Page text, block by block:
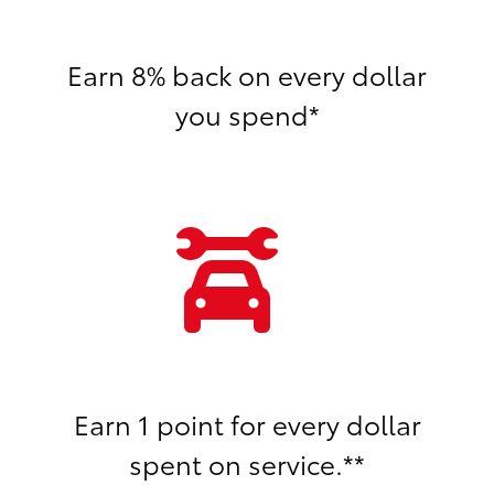
Earn 8% back on every dollar
you spend*
Earn 1 point for every dollar
spent on service.**